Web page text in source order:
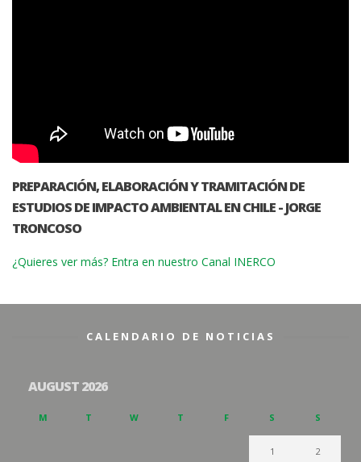
PREPARACIÓN, ELABORACIÓN Y TRAMITACIÓN DE
ESTUDIOS DE IMPACTO AMBIENTAL EN CHILE - JORGE
TRONCOSO
¿Quieres ver más? Entra en nuestro Canal INERCO
CALENDARIO DE NOTICIAS
AUGUST 2026
M T W T F S S
1 2